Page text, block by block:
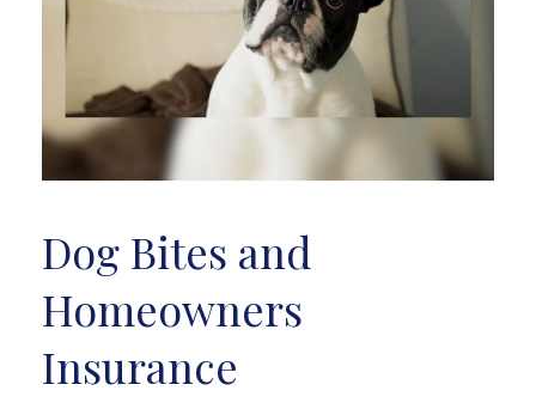
Dog Bites and
Homeowners
Insurance